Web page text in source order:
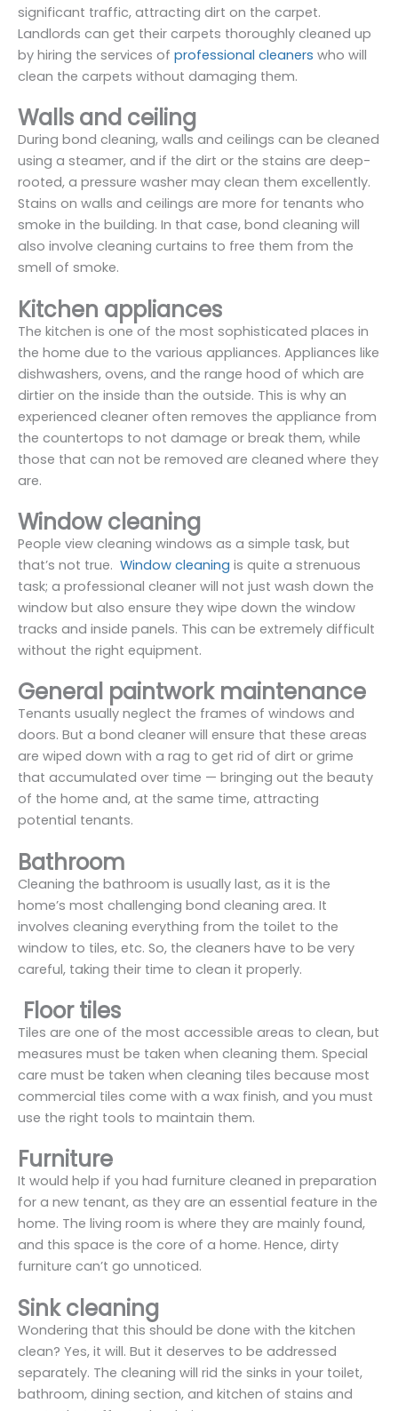
significant traffic, attracting dirt on the carpet.
Landlords can get their carpets thoroughly cleaned up
by hiring the services of professional cleaners who will
clean the carpets without damaging them.
Walls and ceiling
During bond cleaning, walls and ceilings can be cleaned
using a steamer, and if the dirt or the stains are deep-
rooted, a pressure washer may clean them excellently.
Stains on walls and ceilings are more for tenants who
smoke in the building. In that case, bond cleaning will
also involve cleaning curtains to free them from the
smell of smoke.
Kitchen appliances
The kitchen is one of the most sophisticated places in
the home due to the various appliances. Appliances like
dishwashers, ovens, and the range hood of which are
dirtier on the inside than the outside. This is why an
experienced cleaner often removes the appliance from
the countertops to not damage or break them, while
those that can not be removed are cleaned where they
are.
Window cleaning
People view cleaning windows as a simple task, but
that’s not true. Window cleaning is quite a strenuous
task; a professional cleaner will not just wash down the
window but also ensure they wipe down the window
tracks and inside panels. This can be extremely difficult
without the right equipment.
General paintwork maintenance
Tenants usually neglect the frames of windows and
doors. But a bond cleaner will ensure that these areas
are wiped down with a rag to get rid of dirt or grime
that accumulated over time — bringing out the beauty
of the home and, at the same time, attracting
potential tenants.
Bathroom
Cleaning the bathroom is usually last, as it is the
home’s most challenging bond cleaning area. It
involves cleaning everything from the toilet to the
window to tiles, etc. So, the cleaners have to be very
careful, taking their time to clean it properly.
Floor tiles
Tiles are one of the most accessible areas to clean, but
measures must be taken when cleaning them. Special
care must be taken when cleaning tiles because most
commercial tiles come with a wax finish, and you must
use the right tools to maintain them.
Furniture
It would help if you had furniture cleaned in preparation
for a new tenant, as they are an essential feature in the
home. The living room is where they are mainly found,
and this space is the core of a home. Hence, dirty
furniture can’t go unnoticed.
Sink cleaning
Wondering that this should be done with the kitchen
clean? Yes, it will. But it deserves to be addressed
separately. The cleaning will rid the sinks in your toilet,
bathroom, dining section, and kitchen of stains and